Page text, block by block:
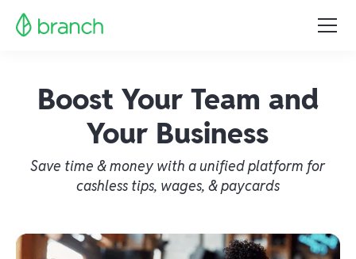
Boost Your Team and
Your Business
Save time & money with a unified platform for
cashless tips, wages, & paycards